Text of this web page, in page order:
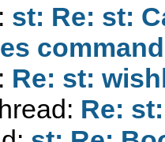
st: Re: st:
Re: st:
Re: